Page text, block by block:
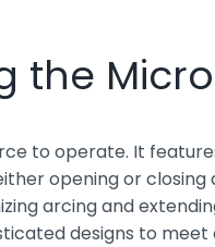
the
to operate. It
opening or closing
arcing and
designs to